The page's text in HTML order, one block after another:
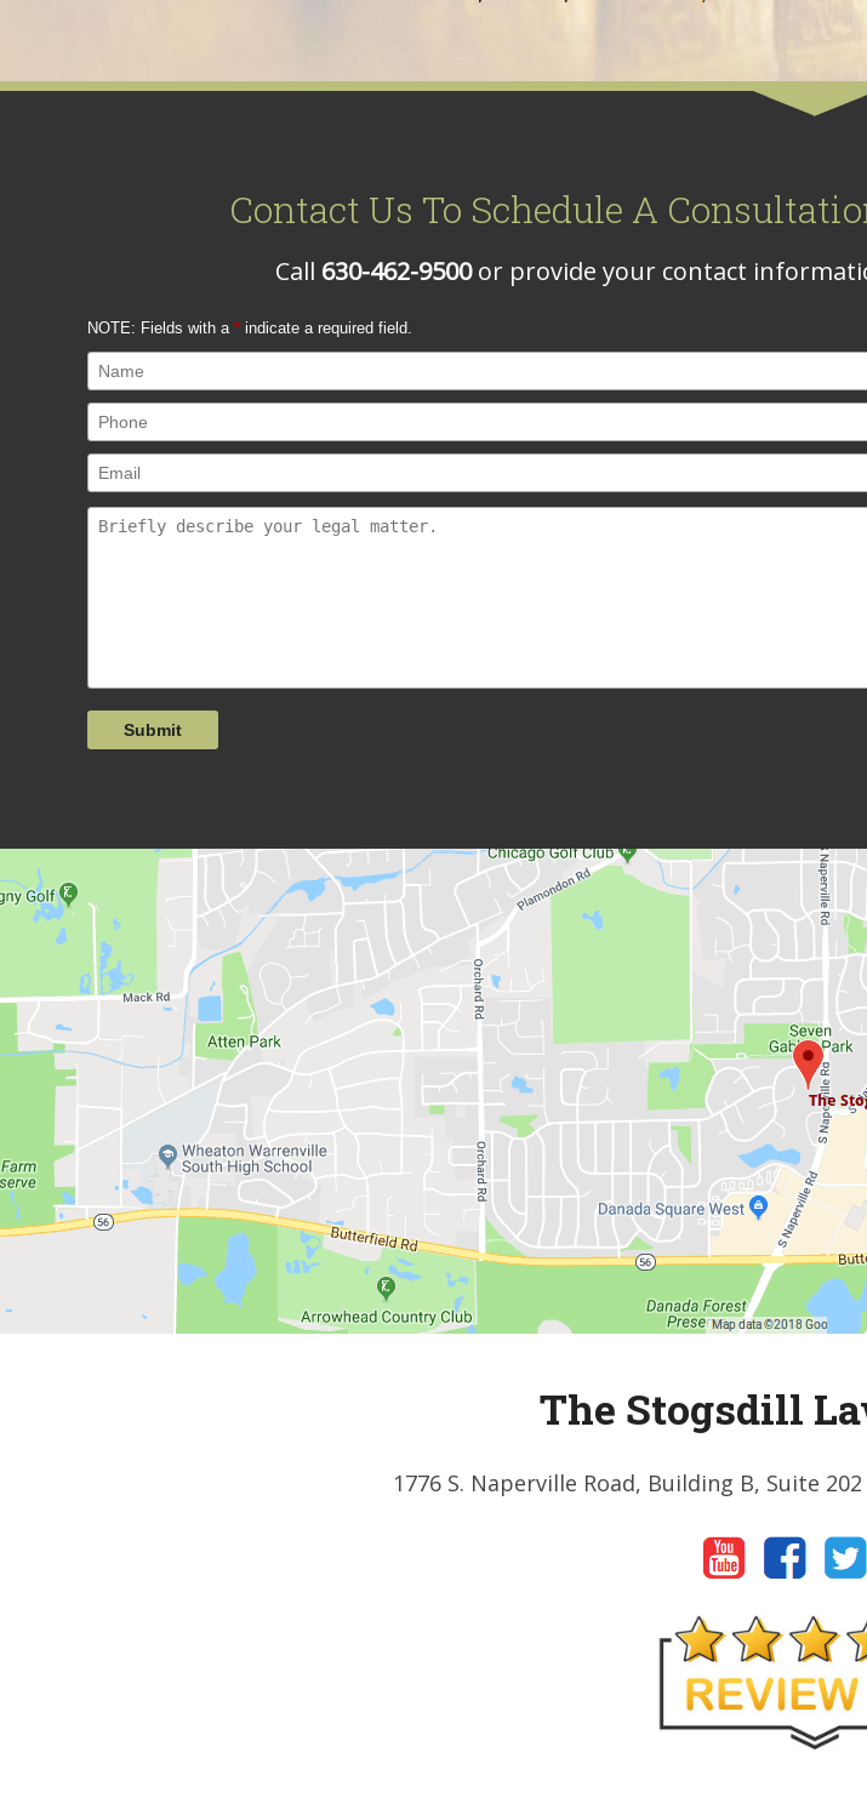
Contact Us To Schedule A
Call 630-462-9500or provide your contact
NOTE: Fields with a * indicate a required field.
Submit
The Stogsdill
1776 S. Naperville Road, Building B, Suite 202